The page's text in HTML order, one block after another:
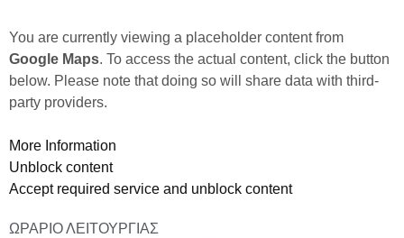
You are currently viewing a placeholder content from
Google Maps. To access the actual content, click the button
below. Please note that doing so will share data with third-
party providers.
More Information
Unblock content
Accept required service and unblock content
ΩΡΑΡΙΟ ΛΕΙΤΟΥΡΓΙΑΣ